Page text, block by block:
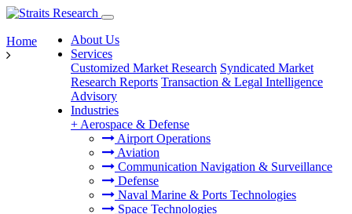
About Us
Services
Customized Market Research Syndicated Market
Research Reports Transaction & Legal Intelligence
Advisory
Industries
+ Aerospace & Defense
Airport Operations
Aviation
Communication Navigation & Surveillance
Defense
Naval Marine & Ports Technologies
Space Technologies
Home